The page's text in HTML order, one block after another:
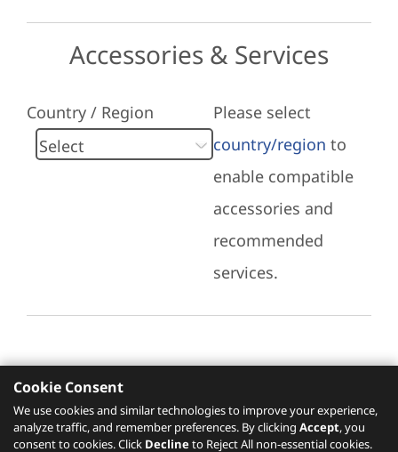
Accessories & Services
Country / Region
Please select
country/region to
enable compatible
accessories and
recommended
services.
Recommended Services
Please click here to check recommended
Cookie Consent
We use cookies and similar technologies to improve your experience,
analyze traffic, and remember preferences. By clicking Accept, you
consent to cookies. Click Declineto Reject All non-essential cookies.